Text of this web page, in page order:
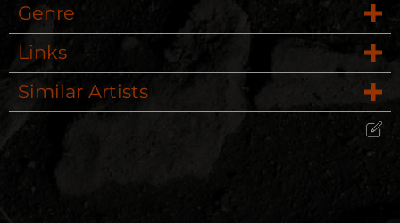
Genre
Rock
Links
Website
Similar Artists